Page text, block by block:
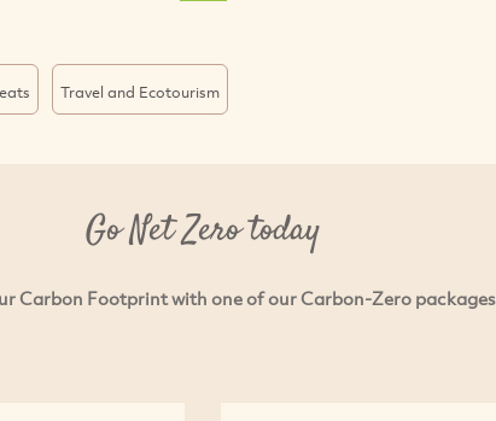
Travel and Ecotourism
Go Net Zero today
Carbon Footprint with one of our Carbon-Zero packages